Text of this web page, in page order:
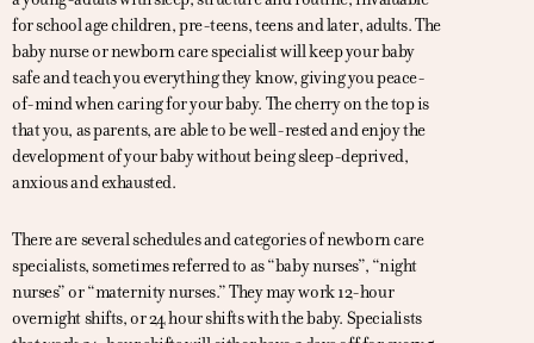
for school age children, pre-teens, teens and later, adults. The
baby nurse or newborn care specialist will keep your baby
safe and teach you everything they know, giving you peace-
of-mind when caring for your baby. The cherry on the top is
that you, as parents, are able to be well-rested and enjoy the
development of your baby without being sleep-deprived,
anxious and exhausted.
There are several schedules and categories of newborn care
specialists, sometimes referred to as “baby nurses”, “night
nurses” or “maternity nurses.” They may work 12-hour
overnight shifts, or 24 hour shifts with the baby. Specialists